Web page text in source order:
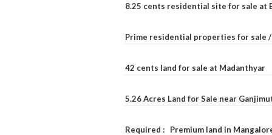
8.25 cents residential site for sale at
Prime residential properties for sale
42 cents land for sale at Madanthyar
5.26 Acres Land for Sale near
Required : Premium land in